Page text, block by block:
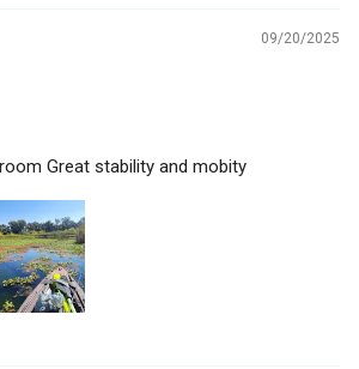
09/20/2025
Great stability and mobity